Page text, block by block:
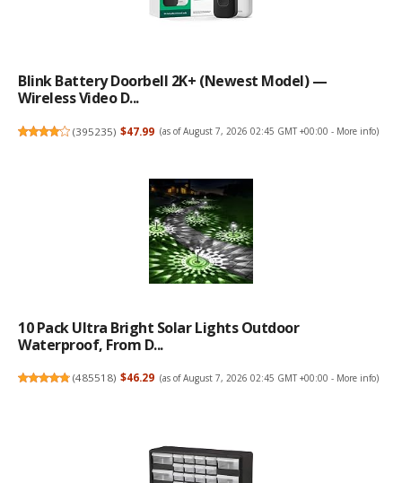
Blink Battery Doorbell 2K+ (newest Model) —
Wireless Video D...
(395235) $47.99 (as of August 7, 2026 02:45 GMT +00:00 - More info)
10 Pack Ultra Bright Solar Lights Outdoor
Waterproof, From D...
(485518) $46.29 (as of August 7, 2026 02:45 GMT +00:00 - More info)